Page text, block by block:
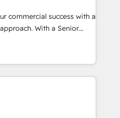
that help set you up for
to empower your teams
that generate
commercial success with a
With a Senior
experience in HubSpot,
of SaaS, Business
together with Retail. We
Sales, Marketing &
insights in your
good at RevOps,
your marketing, sales &